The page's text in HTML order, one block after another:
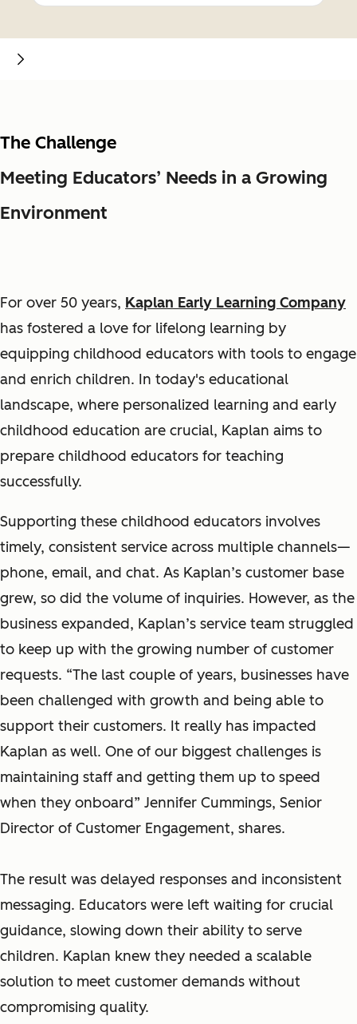
The Challenge
Meeting Educators’ Needs in a Growing
Environment
For over 50 years, Kaplan Early Learning Company
has fostered a love for lifelong learning by
equipping childhood educators with tools to engage
and enrich children. In today's educational
landscape, where personalized learning and early
childhood education are crucial, Kaplan aims to
prepare childhood educators for teaching
successfully.
Supporting these childhood educators involves
timely, consistent service across multiple channels—
phone, email, and chat. As Kaplan’s customer base
grew, so did the volume of inquiries. However, as the
business expanded, Kaplan’s service team struggled
to keep up with the growing number of customer
requests. “The last couple of years, businesses have
been challenged with growth and being able to
support their customers. It really has impacted
Kaplan as well. One of our biggest challenges is
maintaining staff and getting them up to speed
when they onboard” Jennifer Cummings, Senior
Director of Customer Engagement, shares.
The result was delayed responses and inconsistent
messaging. Educators were left waiting for crucial
guidance, slowing down their ability to serve
children. Kaplan knew they needed a scalable
solution to meet customer demands without
compromising quality.